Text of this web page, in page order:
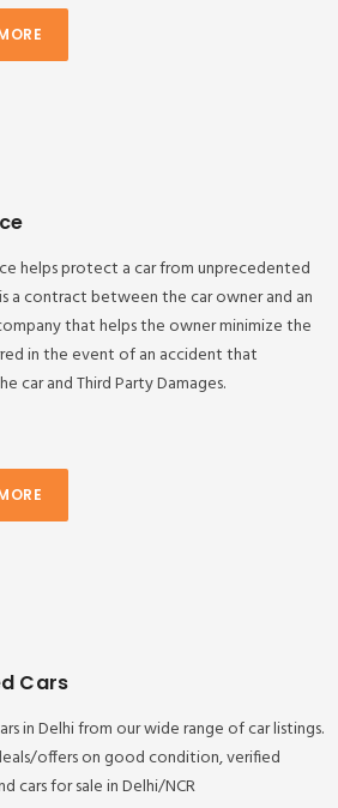
helps protect a car from unprecedented
a contract between the car owner and an
that helps the owner minimize the
in the event of an accident that
car and Third Party Damages.
Cars
in Delhi from our wide range of car listings.
offers on good condition, verified
cars for sale in Delhi/NCR